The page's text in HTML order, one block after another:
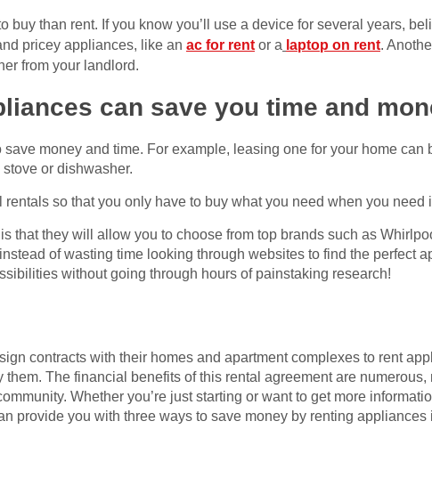
buy than rent. If you know you’ll use a device for several years,
pricey appliances, like an ac for rentor a laptop on rent.
from your landlord.
can save you time and
money and time. For example, leasing one for your home can
or dishwasher.
so that you only have to buy what you need when you need
that they will allow you to choose from top brands such as
of wasting time looking through websites to find the perfect
without going through hours of painstaking research!
contracts with their homes and apartment complexes to rent
The financial benefits of this rental agreement are
Whether you’re just starting or want to get more
provide you with three ways to save money by renting appliances